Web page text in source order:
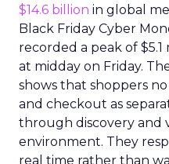
$14.6 billion in global
Black Friday Cyber
recorded a peak of
at midday on Friday.
shows that shoppers
and checkout as
through discovery and
environment. They
real time rather than